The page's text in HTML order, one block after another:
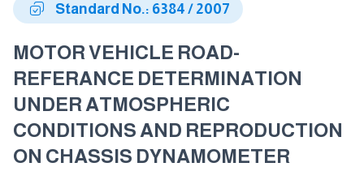
Standard No.: 6384 / 2007
MOTOR VEHICLE ROAD-
REFERANCE DETERMINATION
UNDER ATMOSPHERIC
CONDITIONS AND REPRODUCTION
ON CHASSIS DYNAMOMETER